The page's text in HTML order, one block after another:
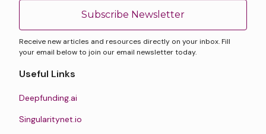
Subscribe Newsletter
Receive new articles and resources directly on your inbox. Fill
your email below to join our email newsletter today.
Useful Links
Deepfunding.ai
Singularitynet.io